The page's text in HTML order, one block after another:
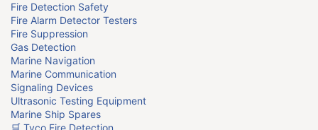
Fire Detection Safety
Fire Alarm Detector Testers
Fire Suppression
Gas Detection
Marine Navigation
Marine Communication
Signaling Devices
Ultrasonic Testing Equipment
Marine Ship Spares